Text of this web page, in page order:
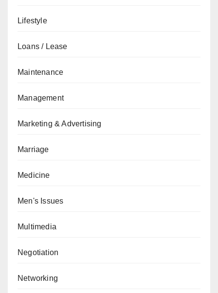
Lifestyle
Loans / Lease
Maintenance
Management
Marketing & Advertising
Marriage
Medicine
Men's Issues
Multimedia
Negotiation
Networking